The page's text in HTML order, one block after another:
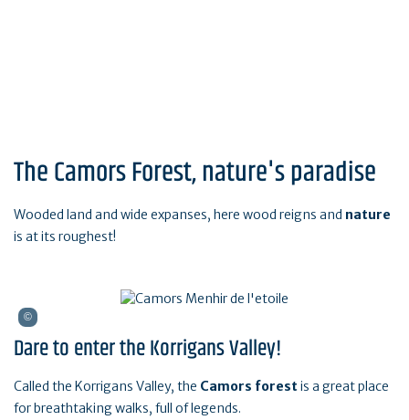
The Camors Forest, nature's paradise
Wooded land and wide expanses, here wood reigns and nature
is at its roughest!
Dare to enter the Korrigans Valley!
Called the Korrigans Valley, the Camors forestis a great place
for breathtaking walks, full of legends.